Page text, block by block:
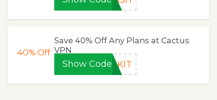
40%Off
Save 40% Off Any Plans at Cactus
VPN
Show CodeCKIT